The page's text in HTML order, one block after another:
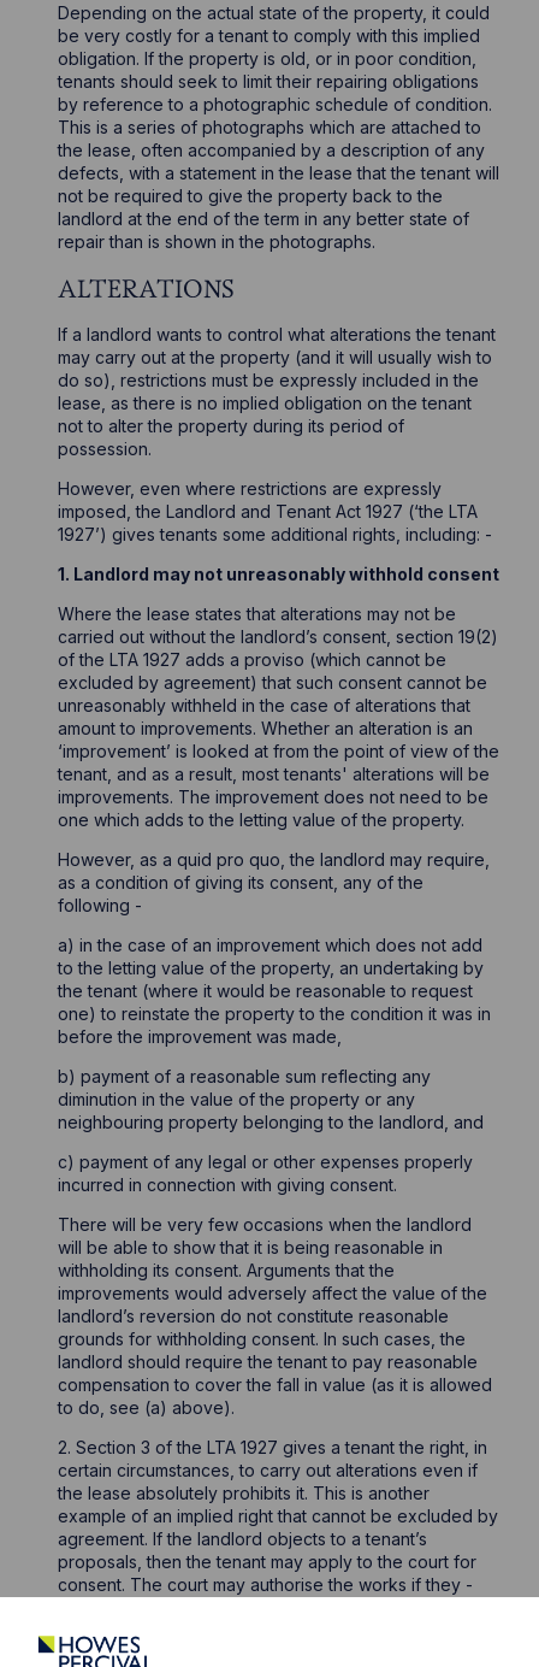
Depending on the actual state of the property, it could
be very costly for a tenant to comply with this implied
obligation. If the property is old, or in poor condition,
tenants should seek to limit their repairing obligations
by reference to a photographic schedule of condition.
This is a series of photographs which are attached to
the lease, often accompanied by a description of any
defects, with a statement in the lease that the tenant will
not be required to give the property back to the
landlord at the end of the term in any better state of
repair than is shown in the photographs.
ALTERATIONS
If a landlord wants to control what alterations the tenant
may carry out at the property (and it will usually wish to
do so), restrictions must be expressly included in the
lease, as there is no implied obligation on the tenant
not to alter the property during its period of
possession.
However, even where restrictions are expressly
imposed, the Landlord and Tenant Act 1927 (‘the LTA
1927’) gives tenants some additional rights, including: -
1. Landlord may not unreasonably withhold consent
Where the lease states that alterations may not be
carried out without the landlord’s consent, section 19(2)
of the LTA 1927 adds a proviso (which cannot be
excluded by agreement) that such consent cannot be
unreasonably withheld in the case of alterations that
amount to improvements. Whether an alteration is an
‘improvement’ is looked at from the point of view of the
tenant, and as a result, most tenants' alterations will be
improvements. The improvement does not need to be
one which adds to the letting value of the property.
However, as a quid pro quo, the landlord may require,
as a condition of giving its consent, any of the
following -
a) in the case of an improvement which does not add
to the letting value of the property, an undertaking by
the tenant (where it would be reasonable to request
one) to reinstate the property to the condition it was in
before the improvement was made,
b) payment of a reasonable sum reflecting any
diminution in the value of the property or any
neighbouring property belonging to the landlord, and
c) payment of any legal or other expenses properly
incurred in connection with giving consent.
There will be very few occasions when the landlord
will be able to show that it is being reasonable in
withholding its consent. Arguments that the
improvements would adversely affect the value of the
landlord’s reversion do not constitute reasonable
grounds for withholding consent. In such cases, the
landlord should require the tenant to pay reasonable
compensation to cover the fall in value (as it is allowed
to do, see (a) above).
2. Section 3 of the LTA 1927 gives a tenant the right, in
certain circumstances, to carry out alterations even if
the lease absolutely prohibits it. This is another
example of an implied right that cannot be excluded by
agreement. If the landlord objects to a tenant’s
proposals, then the tenant may apply to the court for
consent. The court may authorise the works if they -
end of the tenancy;